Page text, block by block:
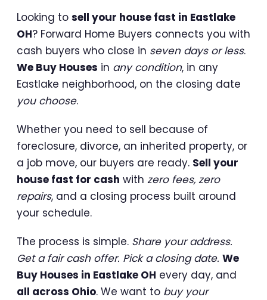
Looking to sell your house fast in Eastlake
OH? Forward Home Buyers connects you with
cash buyers who close in seven days or less.
We Buy Houses in any condition, in any
Eastlake neighborhood, on the closing date
you choose.
Whether you need to sell because of
foreclosure, divorce, an inherited property, or
a job move, our buyers are ready. Sell your
house fast for cash with zero fees, zero
repairs, and a closing process built around
your schedule.
The process is simple. Share your address.
Get a fair cash offer. Pick a closing date. We
Buy Houses in Eastlake OH every day, and
all across Ohio. We want to buy your